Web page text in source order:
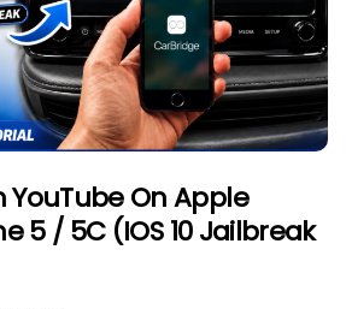
YouTube On Apple
5 / 5C (iOS 10 Jailbreak